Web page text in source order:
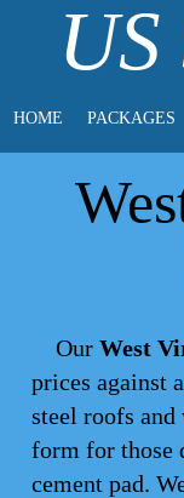
HOME PACKAGES
Our West
prices against
steel roofs
form for those
cement pad.